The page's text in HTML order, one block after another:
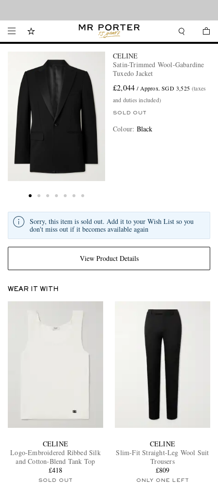
CELINE
Satin-Trimmed Wool-Gabardine
Tuxedo Jacket
£2,044 / Approx. SGD 3,525 (taxes
and duties included)
SOLD OUT
Colour: Black
View Product Details
Sorry, this item is sold out. Add it to your Wish List so you
don't miss out if it becomes available again
WEAR IT WITH
CELINE
Logo-Embroidered Ribbed Silk
and Cotton-Blend Tank Top
£418
SOLD OUT
CELINE
Slim-Fit Straight-Leg Wool Suit
Trousers
£809
ONLY ONE LEFT